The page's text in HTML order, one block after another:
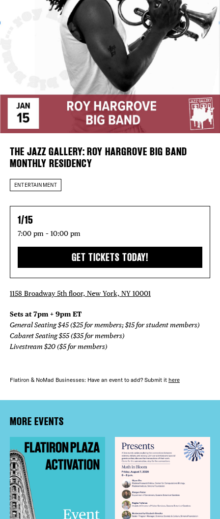
DISTRICT
EVENTS
DEALS
FREE
THE
Plaza Open
THE JAZZ GALLERY: ROY HARGROVE BIG BAND
MONTHLY RESIDENCY
ENTERTAINMENT
1/15
7:00 pm – 10:00 pm
GET TICKETS TODAY!
1158 Broadway 5th floor, New York, NY 10001
Sets at 7pm + 9pm ET
General Seating $45 ($25 for members; $15 for student members)
Cabaret Seating $55 ($35 for members)
Livestream $20 ($5 for members)
Flatiron & NoMad Businesses: Have an event to add? Submit it here
MORE EVENTS